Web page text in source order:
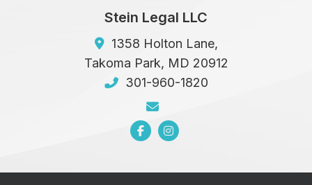
Stein Legal LLC
1358 Holton Lane,
Takoma Park, MD 20912
301-960-1820